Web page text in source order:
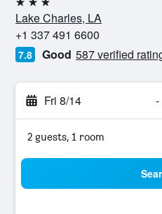
3 stars
Lake Charles, LA
+1 337 491 6600
7.8 Good 587 verified
Fri 8/14 -
2 guests, 1 room